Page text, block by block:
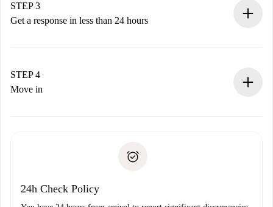
Remember that we won’t charge you until the landlord
accepts.
STEP 3
Get a response in less than 24 hours
landlord.
If rejected: we won’t charge you and we’ll offer
Payment direct debit
STEP 4
Move in
24h Check Policy